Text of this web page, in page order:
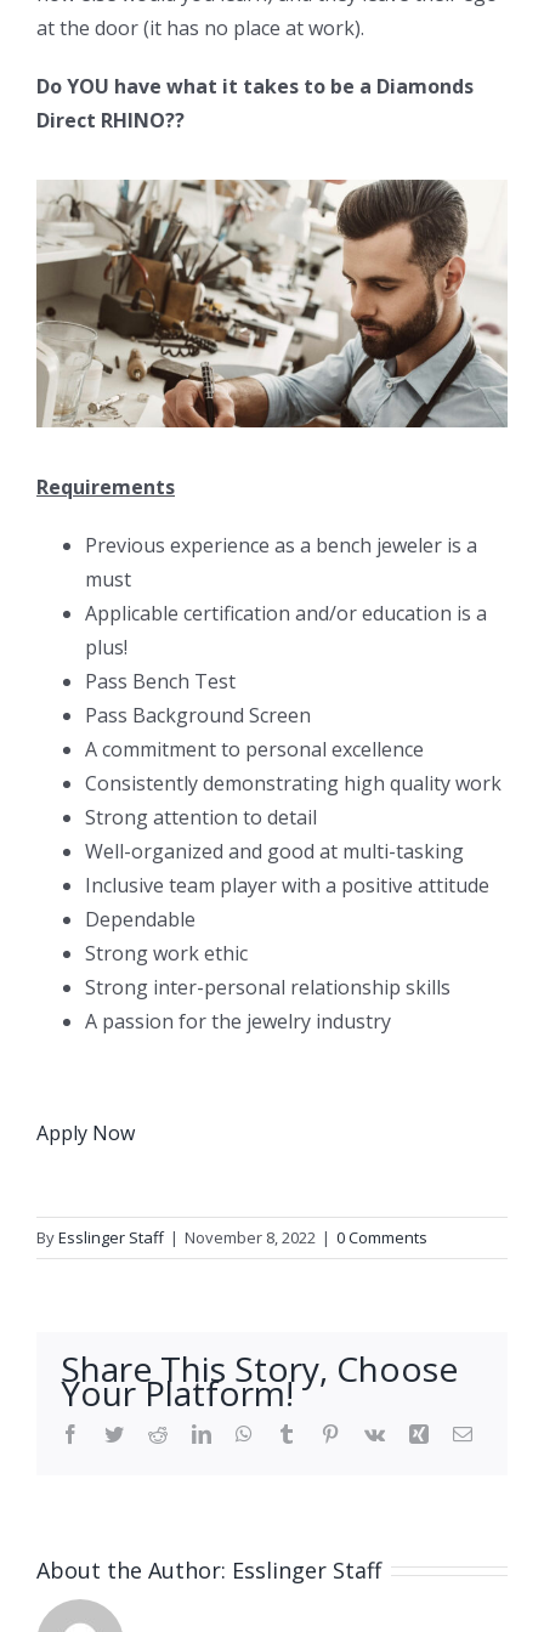
at the door (it has no place at work).
Do YOU have what it takes to be a Diamonds
Direct RHINO??
Requirements
Previous experience as a bench jeweler is a
must
Applicable certification and/or education is a
plus!
Pass Bench Test
Pass Background Screen
A commitment to personal excellence
Consistently demonstrating high quality work
Strong attention to detail
Well-organized and good at multi-tasking
Inclusive team player with a positive attitude
Dependable
Strong work ethic
Strong inter-personal relationship skills
A passion for the jewelry industry
Apply Now
ByEsslinger Staff | November 8, 2022 | 0 Comments
Share This Story, Choose
Your Platform!
Facebook
TwitterRedditLinkedInWhatsApp
Tumblr Pinterest
Vk Xing Email
About the Author: Esslinger Staff